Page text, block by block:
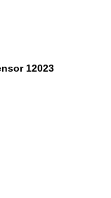
12023